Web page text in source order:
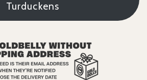
Turduckens